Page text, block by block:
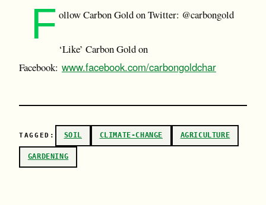
F ollow Carbon Gold on Twitter: @carbongold
‘Like’ Carbon Gold on
Facebook: www.facebook.com/carbongoldchar
TAGGED: SOIL CLIMATE-CHANGE AGRICULTURE
GARDENING